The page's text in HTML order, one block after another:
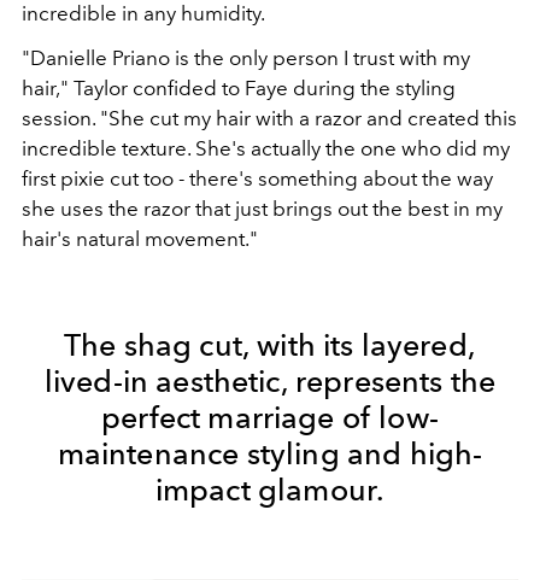
incredible in any humidity.
"Danielle Priano is the only person I trust with my
hair," Taylor confided to Faye during the styling
session. "She cut my hair with a razor and created this
incredible texture. She's actually the one who did my
first pixie cut too - there's something about the way
she uses the razor that just brings out the best in my
hair's natural movement."
The shag cut, with its layered,
lived-in aesthetic, represents the
perfect marriage of low-
maintenance styling and high-
impact glamour.